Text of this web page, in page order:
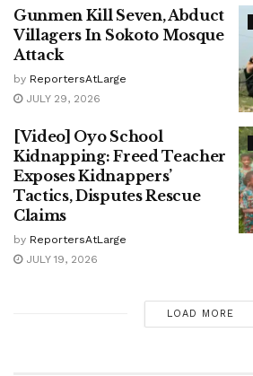
Gunmen Kill Seven, Abduct
Villagers In Sokoto Mosque
Attack
by ReportersAtLarge
JULY 29, 2026
[Video] Oyo School
Kidnapping: Freed Teacher
Exposes Kidnappers’
Tactics, Disputes Rescue
Claims
by ReportersAtLarge
JULY 19, 2026
LOAD MORE